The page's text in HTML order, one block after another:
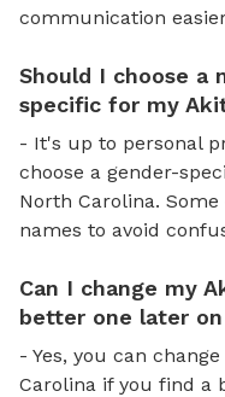
communication
Should I choose a
specific for my
- It's up to personal
choose a gender-
North Carolina.
names to avoid
Can I change my
better one later
- Yes, you can
Carolina if you find a